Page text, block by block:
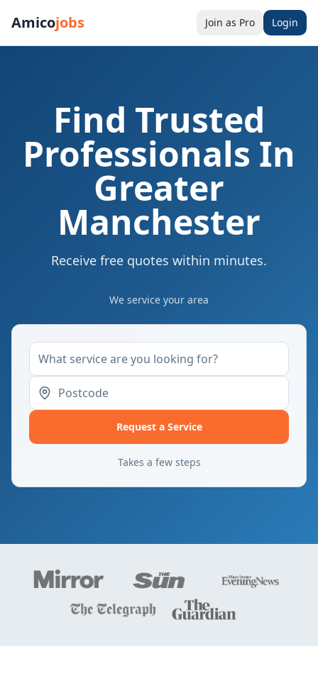
Amicojobs Join as Pro Login
Find Trusted
Professionals In
Greater
Manchester
Receive free quotes within minutes.
We service your area
Request a Service
Takes a few steps